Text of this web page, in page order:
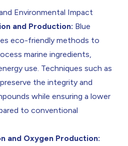
Environmental Impact
and Production: Blue
eco-friendly methods to
marine ingredients,
use. Techniques such as
the integrity and
while ensuring a lower
to conventional
and Oxygen Production: